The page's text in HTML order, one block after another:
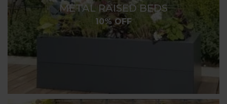
METAL RAISED BEDS
10% OFF